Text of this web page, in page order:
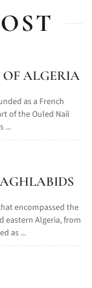
OF ALGERIA
as a French
of the Ouled Nail
...
encompassed the
eastern Algeria, from
as ...